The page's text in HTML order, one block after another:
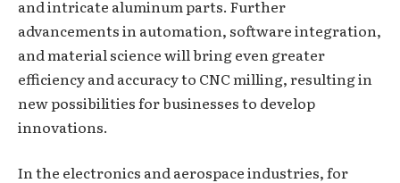
and intricate aluminum parts. Further
advancements in automation, software integration,
and material science will bring even greater
efficiency and accuracy to CNC milling, resulting in
new possibilities for businesses to develop
innovations.
In the electronics and aerospace industries, for